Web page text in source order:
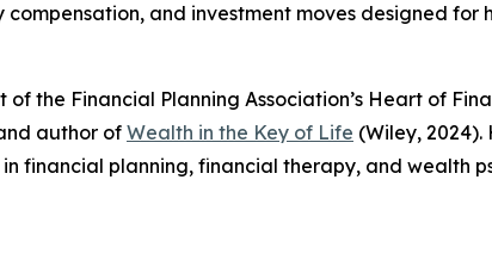
and investment moves designed for
the Financial Planning Association’s Heart of
author ofWealth in the Key of Life (Wiley,
financial planning, financial therapy, and wealth